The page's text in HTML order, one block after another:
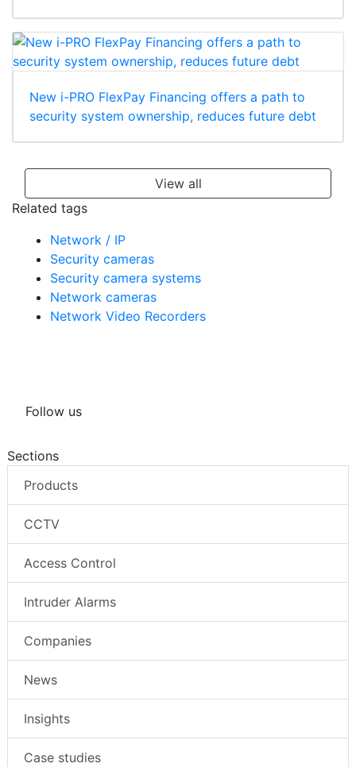
New i-PRO FlexPay Financing offers a path to
security system ownership, reduces future debt
View all
Related tags
Network / IP
Security cameras
Security camera systems
Network cameras
Network Video Recorders
Follow us
Sections
Products
CCTV
Access Control
Intruder Alarms
Companies
News
Insights
Case studies